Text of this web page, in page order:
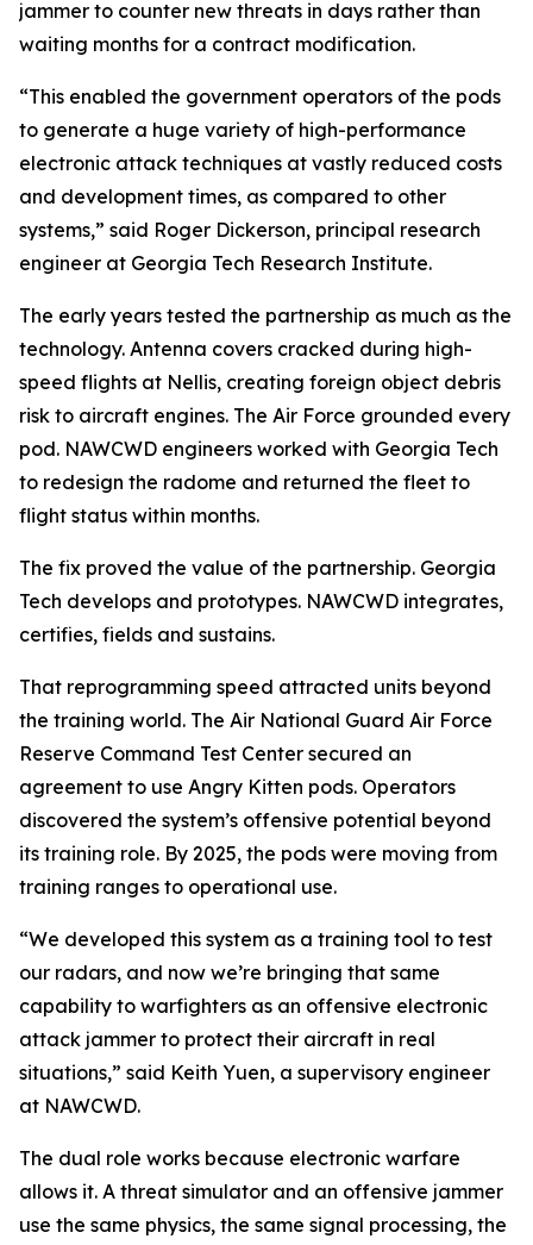
jammer to counter new threats in days rather than
waiting months for a contract modification.
“This enabled the government operators of the pods
to generate a huge variety of high-performance
electronic attack techniques at vastly reduced costs
and development times, as compared to other
systems,” said Roger Dickerson, principal research
engineer at Georgia Tech Research Institute.
The early years tested the partnership as much as the
technology. Antenna covers cracked during high-
speed flights at Nellis, creating foreign object debris
risk to aircraft engines. The Air Force grounded every
pod. NAWCWD engineers worked with Georgia Tech
to redesign the radome and returned the fleet to
flight status within months.
The fix proved the value of the partnership. Georgia
Tech develops and prototypes. NAWCWD integrates,
certifies, fields and sustains.
That reprogramming speed attracted units beyond
the training world. The Air National Guard Air Force
Reserve Command Test Center secured an
agreement to use Angry Kitten pods. Operators
discovered the system’s offensive potential beyond
its training role. By 2025, the pods were moving from
training ranges to operational use.
“We developed this system as a training tool to test
our radars, and now we’re bringing that same
capability to warfighters as an offensive electronic
attack jammer to protect their aircraft in real
situations,” said Keith Yuen, a supervisory engineer
at NAWCWD.
The dual role works because electronic warfare
allows it. A threat simulator and an offensive jammer
use the same physics, the same signal processing, the